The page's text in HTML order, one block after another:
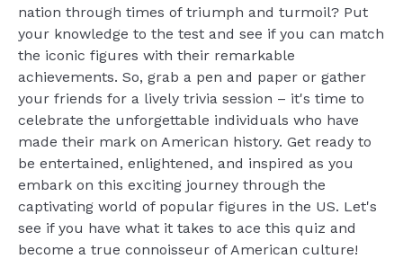
nation through times of triumph and turmoil? Put
your knowledge to the test and see if you can match
the iconic figures with their remarkable
achievements. So, grab a pen and paper or gather
your friends for a lively trivia session – it's time to
celebrate the unforgettable individuals who have
made their mark on American history. Get ready to
be entertained, enlightened, and inspired as you
embark on this exciting journey through the
captivating world of popular figures in the US. Let's
see if you have what it takes to ace this quiz and
become a true connoisseur of American culture!